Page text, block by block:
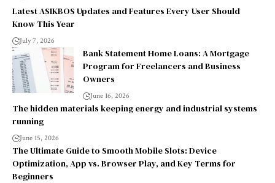
Latest ASIKBOS Updates and Features Every User Should
Know This Year
July 7, 2026
Bank Statement Home Loans: A Mortgage
Program for Freelancers and Business
Owners
June 16, 2026
The hidden materials keeping energy and industrial systems
running
June 15, 2026
The Ultimate Guide to Smooth Mobile Slots: Device
Optimization, App vs. Browser Play, and Key Terms for
Beginners